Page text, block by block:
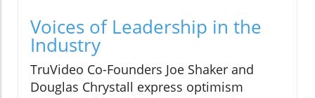
Voices of Leadership in the
Industry
TruVideo Co-Founders Joe Shaker and
Douglas Chrystall express optimism